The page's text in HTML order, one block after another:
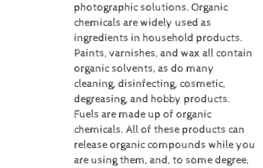
photographic solutions. Organic
chemicals are widely used as
ingredients in household products.
Paints, varnishes, and wax all contain
organic solvents, as do many
cleaning, disinfecting, cosmetic,
degreasing, and hobby products.
Fuels are made up of organic
chemicals. All of these products can
release organic compounds while you
are using them, and, to some degree,